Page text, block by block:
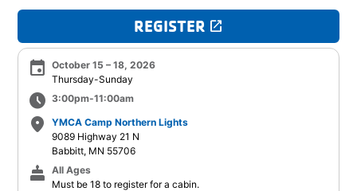
REGISTER launch
event October 15 – 18, 2026
Thursday-Sunday
schedule 3:00pm-11:00am
place
YMCA Camp Northern Lights
9089 Highway 21 N
Babbitt, MN 55706
cake All Ages
Must be 18 to register for a cabin.